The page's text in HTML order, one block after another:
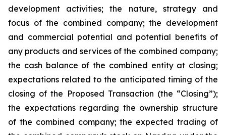
development activities; the nature, strategy and
focus of the combined company; the development
and commercial potential and potential benefits of
any products and services of the combined company;
the cash balance of the combined entity at closing;
expectations related to the anticipated timing of the
closing of the Proposed Transaction (the “Closing”);
the expectations regarding the ownership structure
of the combined company; the expected trading of